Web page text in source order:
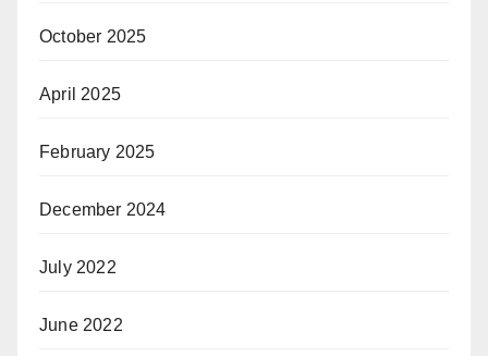
October 2025
April 2025
February 2025
December 2024
July 2022
June 2022